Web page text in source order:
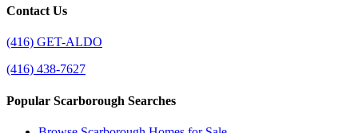
Contact Us
(416) GET-ALDO
(416) 438-7627
Popular Scarborough Searches